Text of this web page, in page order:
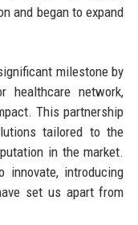
and began to expand
milestone by
healthcare network,
This partnership
tailored to the
in the market.
innovate, introducing
set us apart from